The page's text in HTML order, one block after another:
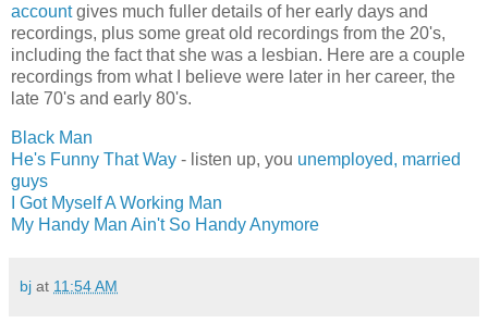
accountgives much fuller details of her early days and
recordings, plus some great old recordings from the 20's,
including the fact that she was a lesbian. Here are a couple
recordings from what I believe were later in her career, the
late 70's and early 80's.
Black Man
He's Funny That Way - listen up, you unemployed, married
guys
I Got Myself A Working Man
My Handy Man Ain't So Handy Anymore
bj at 11:54 AM